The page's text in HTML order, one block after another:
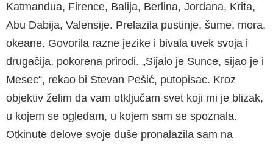
Katmandua, Firence, Balija, Berlina, Jordana, Krita,
Abu Dabija, Valensije. Prelazila pustinje, šume, mora,
okeane. Govorila razne jezike i bivala uvek svoja i
drugačija, pokorena prirodi. „Sijalo je Sunce, sijao je i
Mesec“, rekao bi Stevan Pešić, putopisac. Kroz
objektiv želim da vam otključam svet koji mi je blizak,
u kojem se ogledam, u kojem sam se spoznala.
Otkinute delove svoje duše pronalazila sam na